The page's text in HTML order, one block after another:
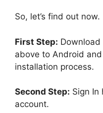
So, let’s find out now.
First Step:
above to Android
installation process.
Second Step: Sign In
account.